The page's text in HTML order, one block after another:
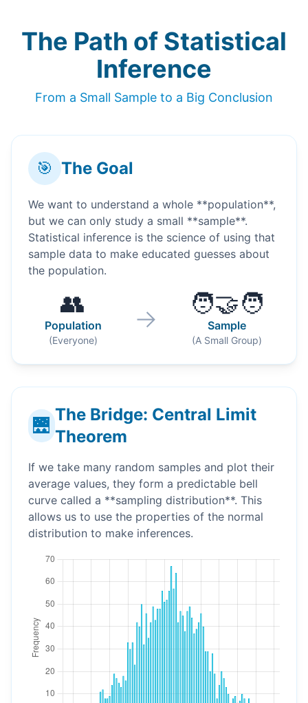
The Path of Statistical
Inference
From a Small Sample to a Big Conclusion
🎯 The Goal
We want to understand a whole **population**,
but we can only study a small **sample**.
Statistical inference is the science of using that
sample data to make educated guesses about
the population.
👥
Population
(Everyone)
→ 🧑‍🤝‍🧑
Sample
(A Small Group)
🌉
The Bridge: Central Limit
Theorem
If we take many random samples and plot their
average values, they form a predictable bell
curve called a **sampling distribution**. This
allows us to use the properties of the normal
distribution to make inferences.